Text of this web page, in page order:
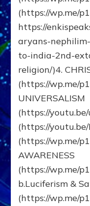
(https://wp.me/
https://
aryans-
to-india-2nd-
religion/)4.
(https://wp.me/
UNIVERSALISM
(https://youtu.be/
(https://
(https://wp.me/
(https://
b.Luciferism &
(https://